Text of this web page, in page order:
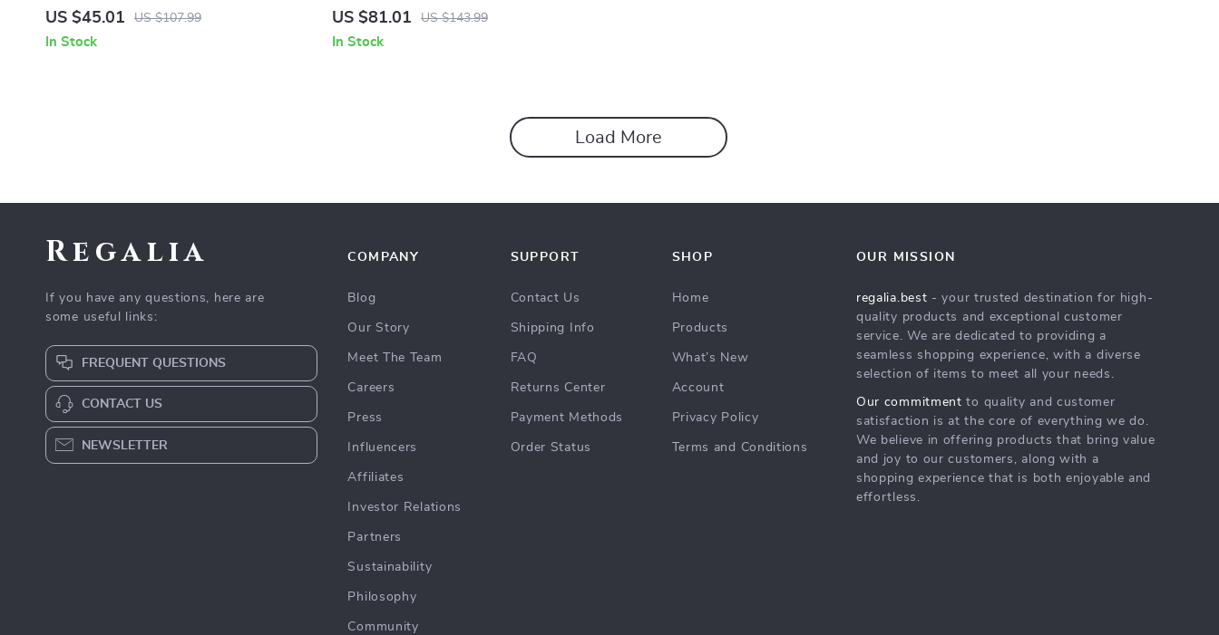
US $45.01 US $107.99
In Stock
US $81.01 US $143.99
In Stock
Load More
Regalia
If you have any questions, here are
some useful links:
FREQUENT QUESTIONS
CONTACT US
NEWSLETTER
COMPANY
Blog
Our Story
Meet The Team
Careers
Press
Influencers
Affiliates
Investor Relations
Partners
Sustainability
Philosophy
Community
SUPPORT
Contact Us
Shipping Info
FAQ
Returns Center
Payment Methods
Order Status
SHOP
Home
Products
What’s New
Account
Privacy Policy
Terms and Conditions
OUR MISSION
regalia.best - your trusted destination for high-
quality products and exceptional customer
service. We are dedicated to providing a
seamless shopping experience, with a diverse
selection of items to meet all your needs.
Our commitment to quality and customer
satisfaction is at the core of everything we do.
We believe in offering products that bring value
and joy to our customers, along with a
shopping experience that is both enjoyable and
effortless.